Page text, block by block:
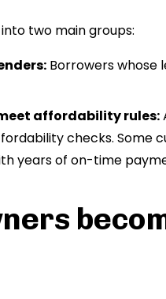
two main groups:
Borrowers whose
affordability rules:
checks. Some
years of on-time